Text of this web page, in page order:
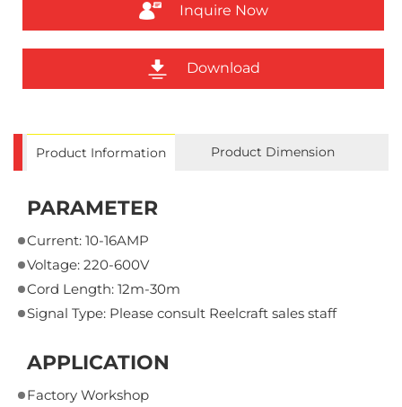
Inquire Now
Download
Product Information Product Dimension
PARAMETER
Current: 10-16AMP
Voltage: 220-600V
Cord Length: 12m-30m
Signal Type: Please consult Reelcraft sales staff
APPLICATION
Factory Workshop